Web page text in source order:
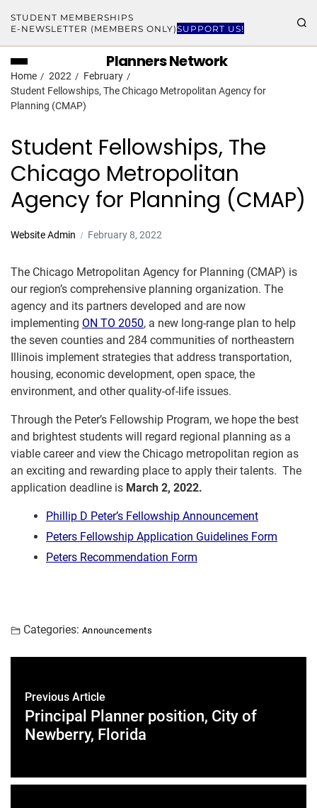
STUDENT MEMBERSHIPS
E-NEWSLETTER (MEMBERS ONLY)SUPPORT US!
Planners Network
Home 2022
February
Student Fellowships, The Chicago Metropolitan Agency for
Planning (CMAP)
Student Fellowships, The
Chicago Metropolitan
Agency for Planning (CMAP)
Website Admin February 8, 2022
The Chicago Metropolitan Agency for Planning (CMAP) is
our region’s comprehensive planning organization. The
agency and its partners developed and are now
implementing ON TO 2050, a new long-range plan to help
the seven counties and 284 communities of northeastern
Illinois implement strategies that address transportation,
housing, economic development, open space, the
environment, and other quality-of-life issues.
Through the Peter’s Fellowship Program, we hope the best
and brightest students will regard regional planning as a
viable career and view the Chicago metropolitan region as
an exciting and rewarding place to apply their talents. The
application deadline is March 2, 2022.
Phillip D Peter’s Fellowship Announcement
Peters Fellowship Application Guidelines Form
Peters Recommendation Form
Categories: Announcements
Previous Article
Principal Planner position, City of
Newberry, Florida